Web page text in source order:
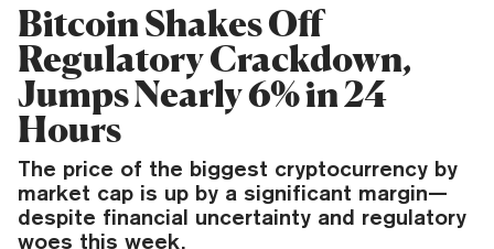
Bitcoin Shakes Off
Regulatory Crackdown,
Jumps Nearly 6% in 24
Hours
The price of the biggest cryptocurrency by
market cap is up by a significant margin—
despite financial uncertainty and regulatory
woes this week.